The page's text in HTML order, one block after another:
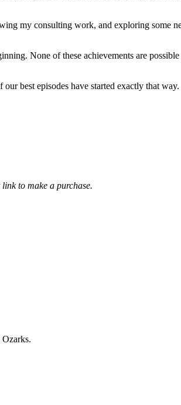
my consulting work, and exploring some
None of these achievements are
best episodes have started exactly that way.
to make a purchase.